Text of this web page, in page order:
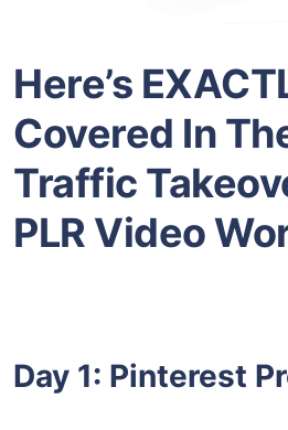
Here’s
Covered In
Traffic
PLR Video
Day 1: Pinterest